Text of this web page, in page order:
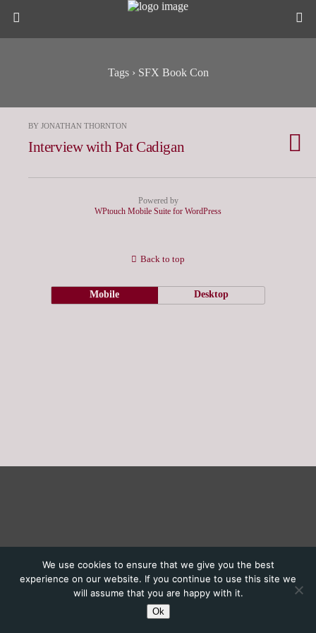
Tags › SFX Book Con
BY JONATHAN THORNTON
Interview with Pat Cadigan
Powered by
WPtouch Mobile Suite for WordPress
We use cookies to ensure that we give you the best
experience on our website. If you continue to use this site we
will assume that you are happy with it.
Ok
Back to top
Mobile Desktop